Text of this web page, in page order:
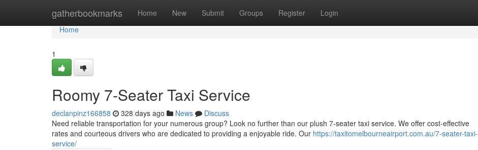
gatherbookmarks Home New Submit Groups Register Login
Home
Home
1
Roomy 7-Seater Taxi Service
declanpinz166858 328 days ago News
Discuss
Need reliable transportation for your numerous group? Look no further than our plush 7-seater taxi service. We offer cost-effective
rates and courteous drivers who are dedicated to providing a enjoyable ride. Our https://taxitomelbourneairport.com.au/7-seater-taxi-
service/